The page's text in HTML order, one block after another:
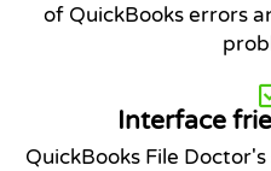
of QuickBooks errors
Interface
QuickBooks File